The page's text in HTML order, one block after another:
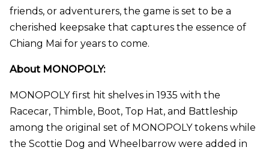
friends, or adventurers, the game is set to be a
cherished keepsake that captures the essence of
Chiang Mai for years to come.
About MONOPOLY:
MONOPOLY first hit shelves in 1935 with the
Racecar, Thimble, Boot, Top Hat, and Battleship
among the original set of MONOPOLY tokens while
the Scottie Dog and Wheelbarrow were added in